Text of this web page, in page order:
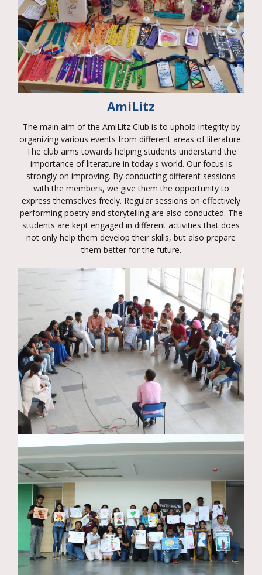
AmiLitz
The main aim of the AmiLitz Club is to uphold integrity by
organizing various events from different areas of literature.
The club aims towards helping students understand the
importance of literature in today's world. Our focus is
strongly on improving. By conducting different sessions
with the members, we give them the opportunity to
express themselves freely. Regular sessions on effectively
performing poetry and storytelling are also conducted. The
students are kept engaged in different activities that does
not only help them develop their skills, but also prepare
them better for the future.